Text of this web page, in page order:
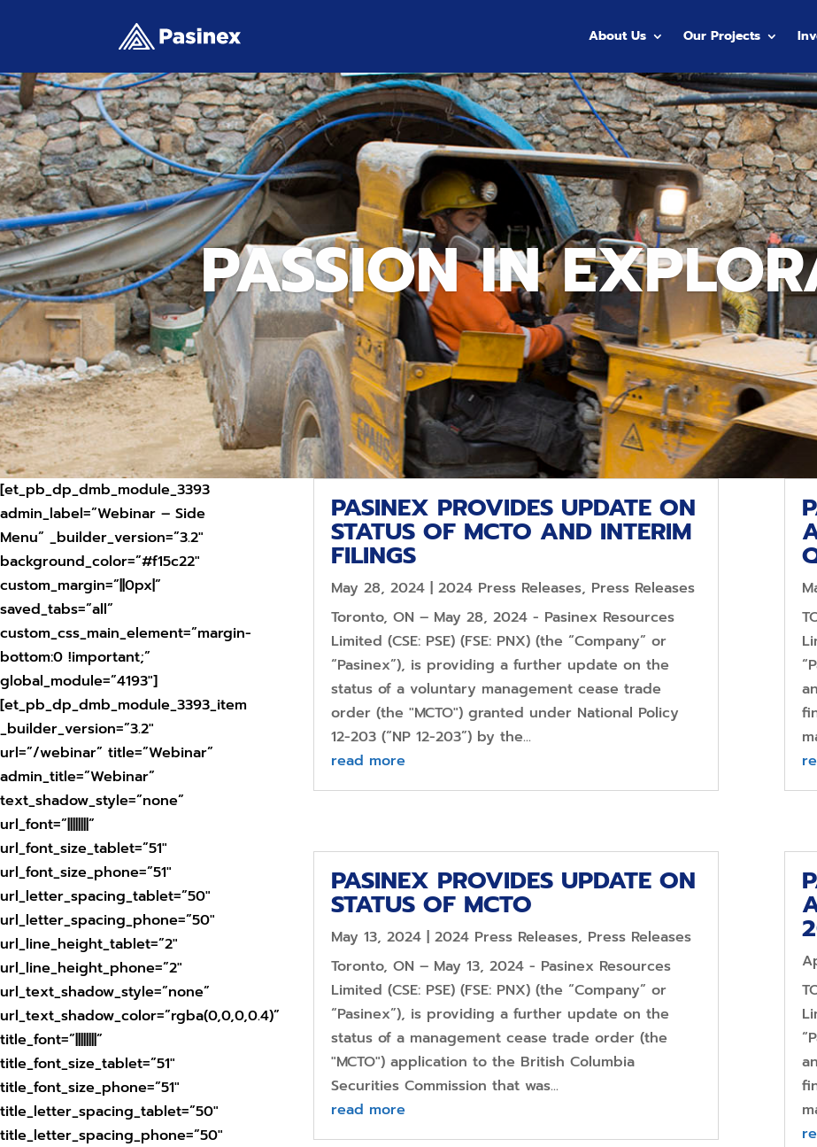
About Us Our Projects
PASSION IN
[et_pb_dp_dmb_module_3393
admin_label=”Webinar – Side
Menu” _builder_version=”3.2″
background_color=”#f15c22″
custom_margin=”||0px|”
saved_tabs=”all”
custom_css_main_element=”margin-
bottom:0 !important;”
global_module=”4193″]
[et_pb_dp_dmb_module_3393_item
_builder_version=”3.2″
url=”/webinar” title=”Webinar”
admin_title=”Webinar”
text_shadow_style=”none”
url_font=”||||||||”
url_font_size_tablet=”51″
url_font_size_phone=”51″
url_letter_spacing_tablet=”50″
url_letter_spacing_phone=”50″
url_line_height_tablet=”2″
url_line_height_phone=”2″
url_text_shadow_style=”none”
url_text_shadow_color=”rgba(0,0,0,0.4)”
title_font=”||||||||”
title_font_size_tablet=”51″
title_font_size_phone=”51″
title_letter_spacing_tablet=”50″
title_letter_spacing_phone=”50″
PASINEX PROVIDES UPDATE ON
STATUS OF MCTO AND INTERIM
FILINGS
May 28, 2024 |2024 Press Releases, Press Releases
Toronto, ON – May 28, 2024 - Pasinex Resources
Limited (CSE: PSE) (FSE: PNX) (the “Company” or
“Pasinex”), is providing a further update on the
status of a voluntary management cease trade
order (the "MCTO") granted under National Policy
12-203 (“NP 12-203”) by the...
read more
PASINEX PROVIDES UPDATE ON
STATUS OF MCTO
May 13, 2024 |2024 Press Releases, Press Releases
Toronto, ON – May 13, 2024 - Pasinex Resources
Limited (CSE: PSE) (FSE: PNX) (the “Company” or
“Pasinex”), is providing a further update on the
status of a management cease trade order (the
"MCTO") application to the British Columbia
Securities Commission that was...
read more